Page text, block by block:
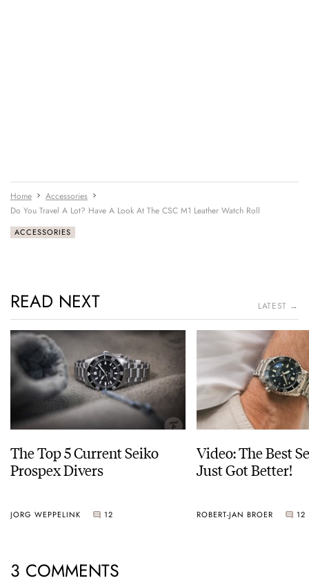
Home
Accessories
Do You Travel A Lot? Have A Look At The CSC M1 Leather Watch Roll
ACCESSORIES
READ NEXT LATEST →
The Top 5 Current Seiko
Prospex Divers
JORG WEPPELINK 12
Video: The Best
Just Got Better!
ROBERT-JAN BROER 12
3 COMMENTS